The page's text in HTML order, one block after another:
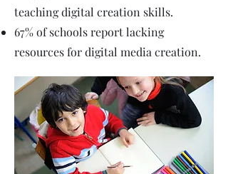
teaching digital creation skills.
67% of schools report lacking
resources for digital media creation.